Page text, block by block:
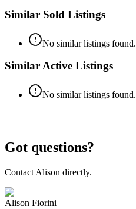
Similar Sold Listings
No similar listings found.
Similar Active Listings
No similar listings found.
Got questions?
Contact Alison directly.
Alison Fiorini